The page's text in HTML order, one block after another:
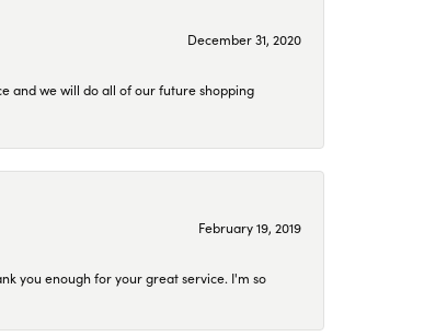
December 31, 2020
and we will do all of our future shopping
February 19, 2019
you enough for your great service. I'm so